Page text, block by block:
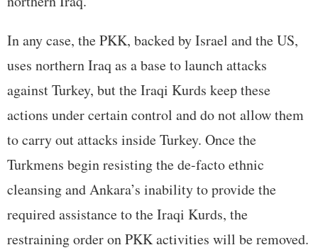
In any case, the PKK, backed by Israel and the US,
uses northern Iraq as a base to launch attacks
against Turkey, but the Iraqi Kurds keep these
actions under certain control and do not allow them
to carry out attacks inside Turkey. Once the
Turkmens begin resisting the de-facto ethnic
cleansing and Ankara’s inability to provide the
required assistance to the Iraqi Kurds, the
restraining order on PKK activities will be removed.